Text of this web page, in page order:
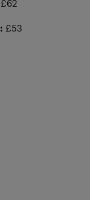
£62
: £53